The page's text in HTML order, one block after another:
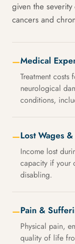
given the
cancers and
—Medical
Treatment costs
neurological
conditions,
—Lost Wages
Income lost
capacity if your
disabling.
—Pain &
Physical pain,
quality of life